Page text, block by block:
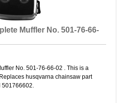
Muffler No. 501-76-66-
No. 501-76-66-02 . This is a
husqvarna chainsaw part
501766602.